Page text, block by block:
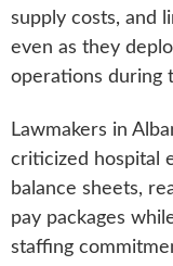
supply costs, and
even as they
operations during
Lawmakers in
criticized hospital
balance sheets,
pay packages
staffing